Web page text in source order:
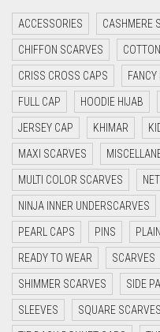
CRIMSON RED
CYAN
CYAN BLUE
DAISY WHITE
DARK BLUE
DARK BROWN
DARK GREY
DARK NAVY BLUE
DARK OLIVE GREEN
DARK PURPLE
DARK TEA PINK
ACCESSORIES CASHMERE
CHIFFON SCARVES
CRISS CROSS CAPS
FULL CAP HOODIE HIJAB
JERSEY CAP KHIMAR
MAXI SCARVES
MULTI COLOR SCARVES NET
NINJA INNER UNDERSCARVES
PEARL CAPS PINS
READY TO WEAR SCARVES
SHIMMER SCARVES SIDE
SLEEVES SQUARE SCARVES